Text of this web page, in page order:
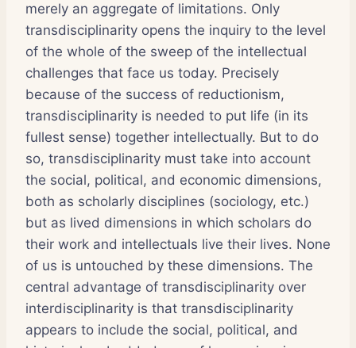
merely an aggregate of limitations. Only
transdisciplinarity opens the inquiry to the level
of the whole of the sweep of the intellectual
challenges that face us today. Precisely
because of the success of reductionism,
transdisciplinarity is needed to put life (in its
fullest sense) together intellectually. But to do
so, transdisciplinarity must take into account
the social, political, and economic dimensions,
both as scholarly disciplines (sociology, etc.)
but as lived dimensions in which scholars do
their work and intellectuals live their lives. None
of us is untouched by these dimensions. The
central advantage of transdisciplinarity over
interdisciplinarity is that transdisciplinarity
appears to include the social, political, and